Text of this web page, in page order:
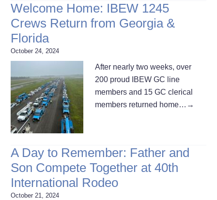
Welcome Home: IBEW 1245
Crews Return from Georgia &
Florida
October 24, 2024
After nearly two weeks, over
200 proud IBEW GC line
members and 15 GC clerical
members returned home… →
A Day to Remember: Father and
Son Compete Together at 40th
International Rodeo
October 21, 2024